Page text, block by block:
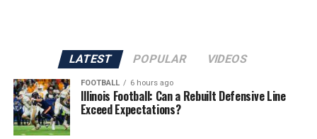
LATEST POPULAR VIDEOS
FOOTBALL 6 hours ago
Illinois Football: Can a Rebuilt Defensive Line
Exceed Expectations?